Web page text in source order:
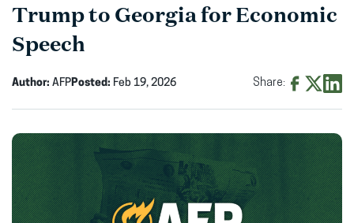
Trump to Georgia for Economic
Speech
Author: AFPPosted: Feb 19, 2026 Share:
Facebook
(opens
in
new
X
(opens
in
new
in
new